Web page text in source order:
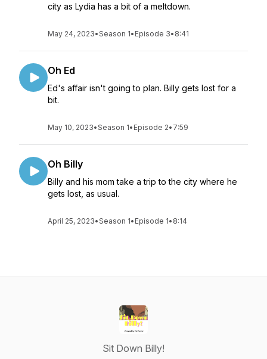
city as Lydia has a bit of a meltdown.
May 24, 2023•Season 1• Episode 3• 8:41
Oh Ed
Ed's affair isn't going to plan. Billy gets lost for a
bit.
May 10, 2023•Season 1• Episode 2• 7:59
Oh Billy
Billy and his mom take a trip to the city where he
gets lost, as usual.
April 25, 2023•Season 1• Episode 1• 8:14
Sit Down Billy!